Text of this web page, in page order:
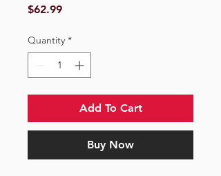
$62.99Price
Quantity *
Add To Cart
Buy Now